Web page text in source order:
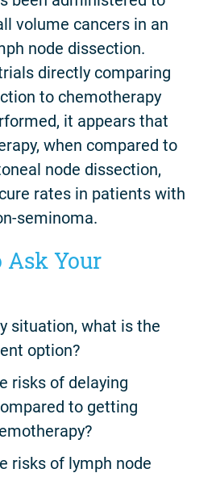
volume cancers in an
node dissection.
directly comparing
to chemotherapy
it appears that
when compared to
node dissection,
rates in patients with
seminoma.
Ask Your
situation, what is the
option?
risks of delaying
to getting
risks of lymph node